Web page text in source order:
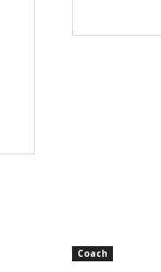
Coach